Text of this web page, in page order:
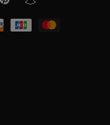
PinterestSnapchat